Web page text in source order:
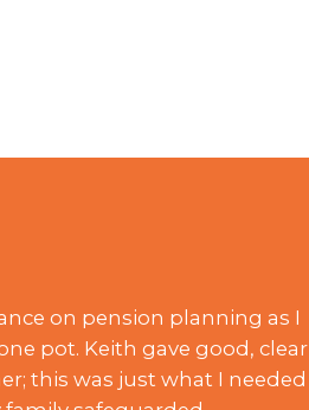
on pension planning as I
pot. Keith gave good, clear
this was just what I needed